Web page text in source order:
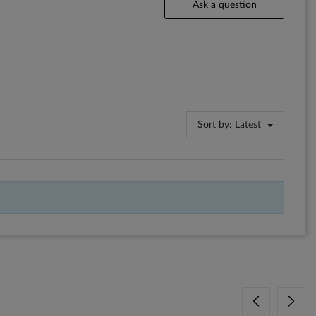
Ask a question
Sort by: Latest